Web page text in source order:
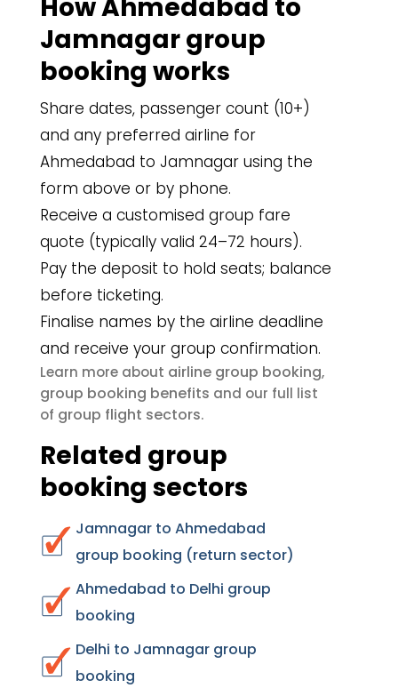
How Ahmedabad to
Jamnagar group
booking works
Share dates, passenger count (10+)
and any preferred airline for
Ahmedabad to Jamnagar using the
form above or by phone.
Receive a customised group fare
quote (typically valid 24–72 hours).
Pay the deposit to hold seats; balance
before ticketing.
Finalise names by the airline deadline
and receive your group confirmation.
Learn more about airline group booking,
group booking benefits and our full list
of group flight sectors.
Related group
booking sectors
Jamnagar to Ahmedabad
group booking (return sector)
Ahmedabad to Delhi group
booking
Delhi to Jamnagar group
booking